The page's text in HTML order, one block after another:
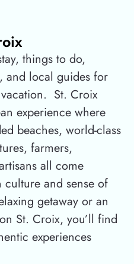
things to do,
and local guides for
St. Croix
experience where
beaches, world-class
farmers,
all come
and sense of
getaway or an
St. Croix, you’ll find
experiences